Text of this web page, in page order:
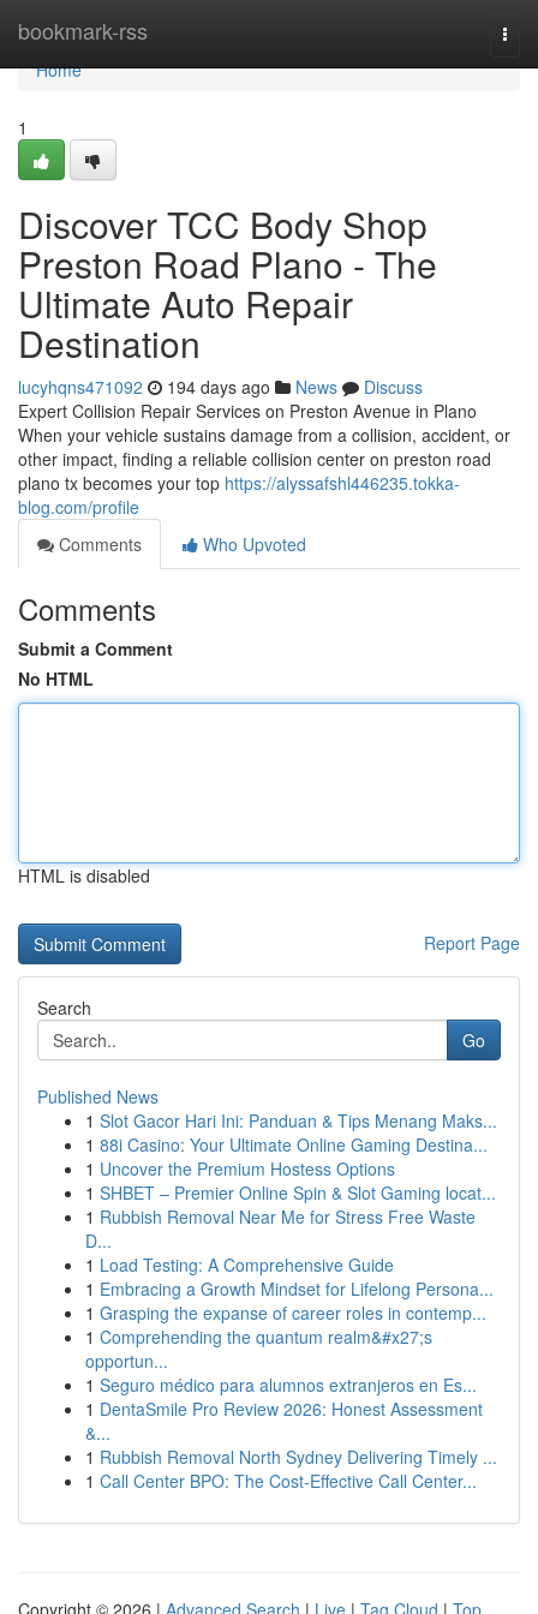
bookmark-rss
Home
Home
1
Discover TCC Body Shop
Preston Road Plano - The
Ultimate Auto Repair
Destination
lucyhqns471092 194 days ago News
Discuss
Expert Collision Repair Services on Preston Avenue in Plano
When your vehicle sustains damage from a collision, accident, or
other impact, finding a reliable collision center on preston road
plano tx becomes your top https://alyssafshl446235.tokka-
blog.com/profile
Comments
Who Upvoted
Comments
Submit a Comment
No HTML
HTML is disabled
Report Page
Search
Go
Published News
1 Slot Gacor Hari Ini: Panduan & Tips Menang Maks...
1 88i Casino: Your Ultimate Online Gaming Destina...
1 Uncover the Premium Hostess Options
1 SHBET – Premier Online Spin & Slot Gaming locat...
1 Rubbish Removal Near Me for Stress Free Waste
D...
1 Load Testing: A Comprehensive Guide
1 Embracing a Growth Mindset for Lifelong Persona...
1 Grasping the expanse of career roles in contemp...
1 Comprehending the quantum realm&#x27;s
opportun...
1 Seguro médico para alumnos extranjeros en Es...
1 DentaSmile Pro Review 2026: Honest Assessment
&...
1 Rubbish Removal North Sydney Delivering Timely ...
1 Call Center BPO: The Cost-Effective Call Center...
Copyright © 2026 | Advanced Search | Live | Tag Cloud | Top